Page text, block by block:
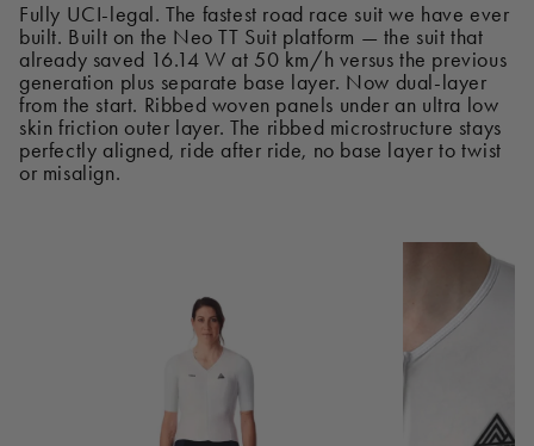
Fully UCI-legal. The fastest road race suit we have ever
built. Built on the Neo TT Suit platform — the suit that
already saved 16.14 W at 50 km/h versus the previous
generation plus separate base layer. Now dual-layer
from the start. Ribbed woven panels under an ultra low
skin friction outer layer. The ribbed microstructure stays
perfectly aligned, ride after ride, no base layer to twist
or misalign.